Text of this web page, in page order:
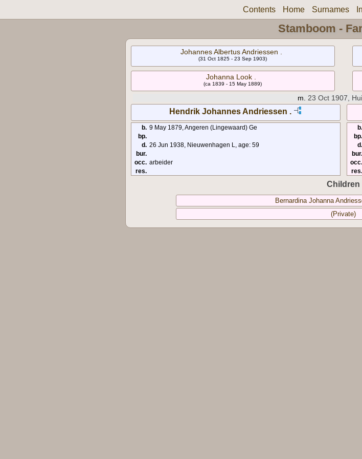
Contents Home Surnames
Stamboom -
Johannes Albertus Andriessen .
(31 Oct 1825 - 23 Sep 1903)
Johanna Look .
(ca 1839 - 15 May 1889)
m. 23 Oct 1907,
Hendrik Johannes Andriessen .
b. 9 May 1879, Angeren (Lingewaard) Ge
bp.
d. 26 Jun 1938, Nieuwenhagen L, age: 59
bur.
occ. arbeider
res.
b.
bp.
d.
bur.
occ.
res.
Children
Bernardina Johanna
(Private)